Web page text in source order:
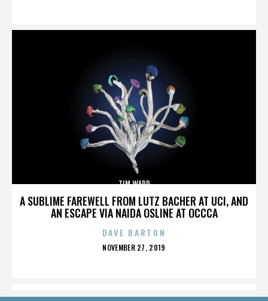
A SUBLIME FAREWELL FROM LUTZ BACHER AT UCI, AND
AN ESCAPE VIA NAIDA OSLINE AT OCCCA
TIM WARD
DAVE BARTON
POSTED
NOVEMBER 27, 2019